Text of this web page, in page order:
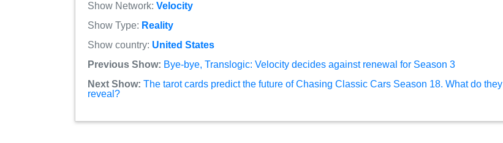
Show Network: Velocity
Show Type: Reality
Show country: United States
Previous Show: Bye-bye, Translogic: Velocity decides against renewal for Season 3
Next Show: The tarot cards predict the future of Chasing Classic Cars Season 18. What do they
reveal?